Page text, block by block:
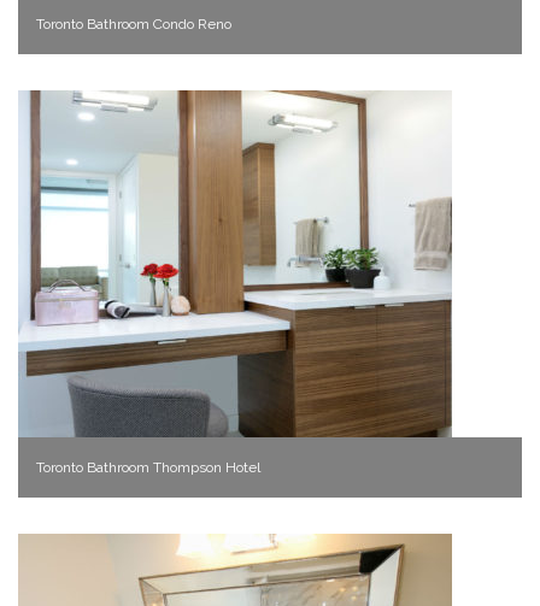
Toronto Bathroom Condo Reno
Toronto Bathroom Thompson Hotel